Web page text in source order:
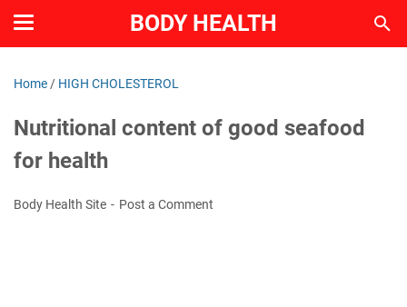
BODY HEALTH
Home / HIGH CHOLESTEROL
Nutritional content of good seafood
for health
Body Health Site Post a Comment